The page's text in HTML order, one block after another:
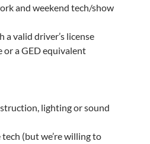
and weekend tech/show
a valid driver’s license
or a GED equivalent
lighting or sound
(but we’re willing to